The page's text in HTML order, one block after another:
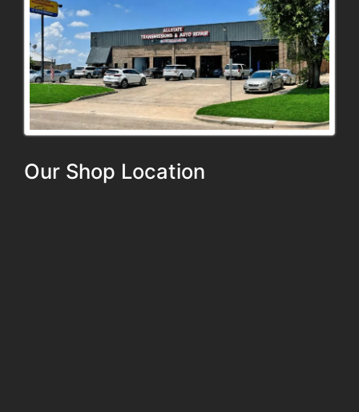
Our Shop Location